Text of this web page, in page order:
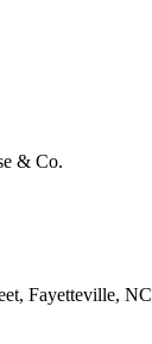
& Co.
Fayetteville, NC